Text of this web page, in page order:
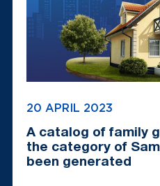
20 APRIL 2023
A catalog of family
the category of
been generated